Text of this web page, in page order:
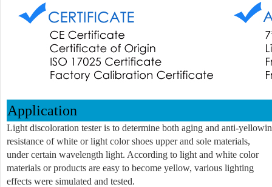
Application
Light discoloration tester is to determine both aging and anti-
resistance of white or light color shoes upper and sole materials,
under certain wavelength light. According to light and white color
materials or products are easy to become yellow, various lighting
effects were simulated and tested.